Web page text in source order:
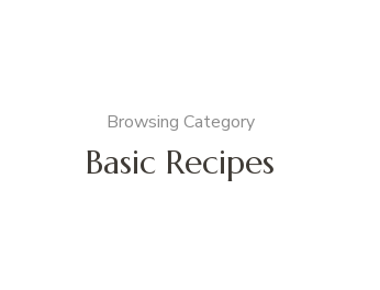
Browsing Category
Basic Recipes